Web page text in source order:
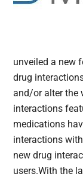
unveiled a new
drug
and/or alter the
interactions
medications
interactions
new drug
users.With the